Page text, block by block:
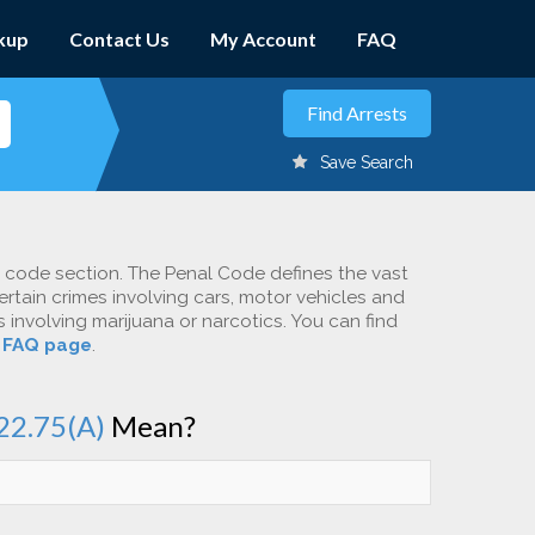
Contact Us My Account FAQ
Save Search
section. The Penal Code defines the vast
crimes involving cars, motor vehicles and
marijuana or narcotics. You can find
FAQ page.
Mean?